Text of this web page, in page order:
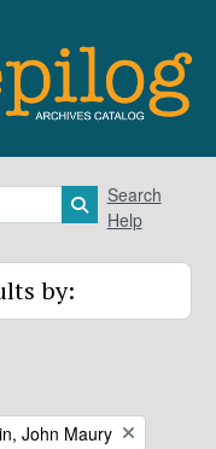
Search in
Search
Help
by:
filter:
John Maury